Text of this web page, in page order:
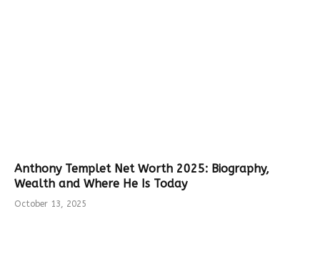
Anthony Templet Net Worth 2025: Biography,
Wealth and Where He Is Today
October 13, 2025